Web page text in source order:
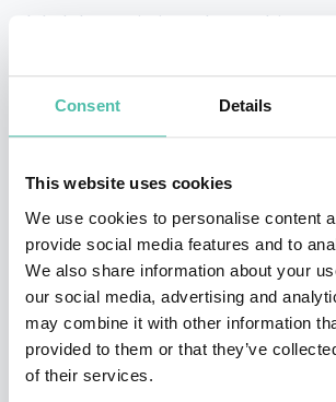
Consent Details
This website uses cookies
We use cookies to personalise content
provide social media features and to
We also share information about your
our social media, advertising and
may combine it with other information
provided to them or that they’ve
of their services.
global, humanistic and rooted in
been a sales & business
Shereen is a lead coach and
Happiness, llc a faculty member of
Institute. Just a few of the leading
worked for or engaged with include:
GlobalNovations, BSI Americas,
Fierce Inc., Genentech, TSYS, Web